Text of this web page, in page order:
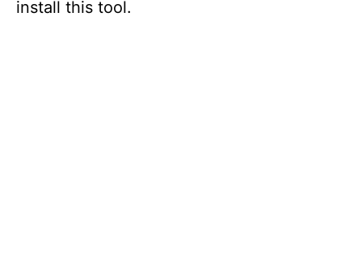
install this tool.